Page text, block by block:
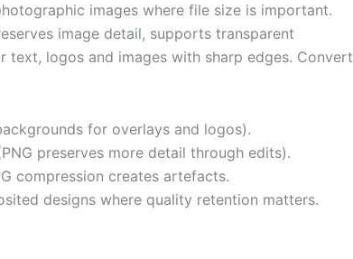
images where file size is important.
image detail, supports transparent
logos and images with sharp edges. Convert
for overlays and logos).
preserves more detail through edits).
compression creates artefacts.
designs where quality retention matters.